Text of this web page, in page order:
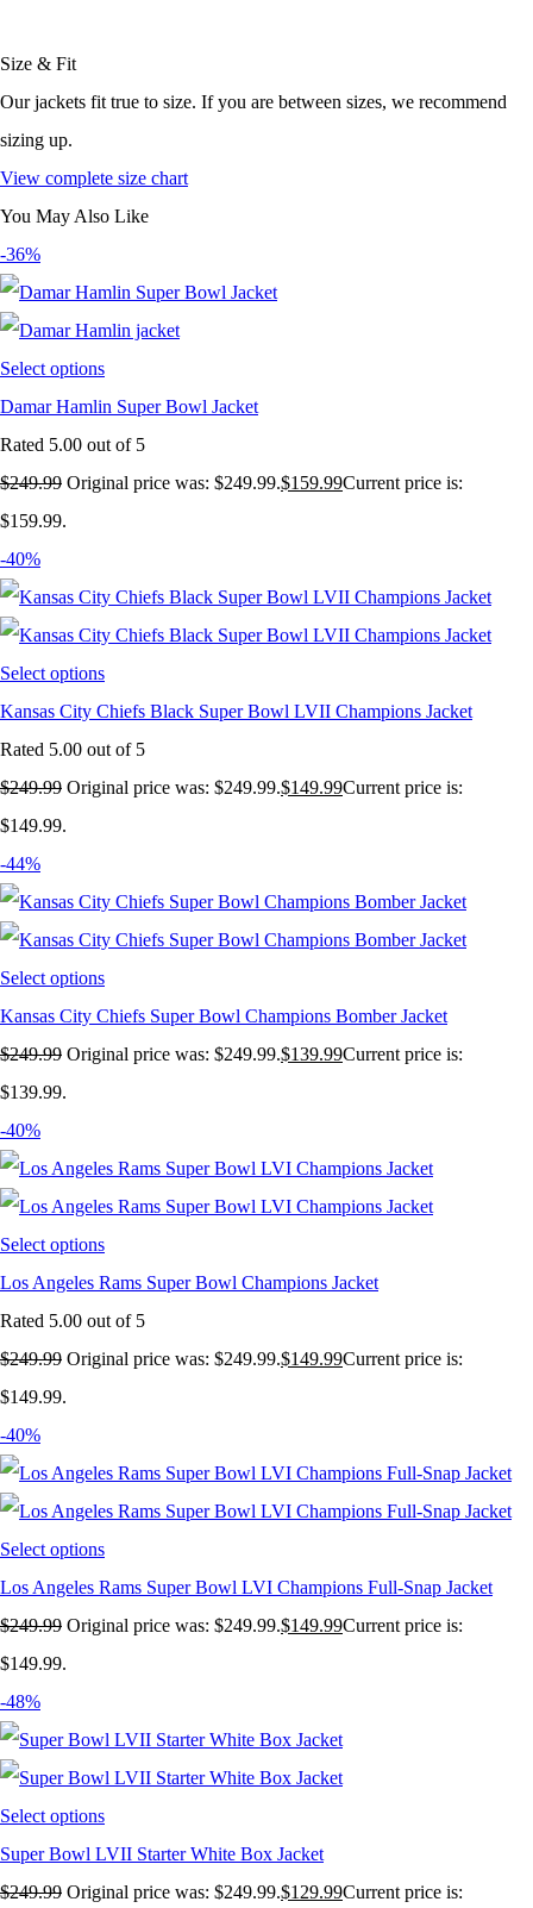
Size & Fit
Our jackets fit true to size. If you are between sizes, we recommend
sizing up.
View complete size chart
You May Also Like
-36%
Select options
Damar Hamlin Super Bowl Jacket
Rated 5.00 out of 5
$249.99 Original price was: $249.99.$159.99Current price is:
$159.99.
-40%
Select options
Kansas City Chiefs Black Super Bowl LVII Champions Jacket
Rated 5.00 out of 5
$249.99 Original price was: $249.99.$149.99Current price is:
$149.99.
-44%
Select options
Kansas City Chiefs Super Bowl Champions Bomber Jacket
$249.99 Original price was: $249.99.$139.99Current price is:
$139.99.
-40%
Select options
Los Angeles Rams Super Bowl Champions Jacket
Rated 5.00 out of 5
$249.99 Original price was: $249.99.$149.99Current price is:
$149.99.
-40%
Select options
Los Angeles Rams Super Bowl LVI Champions Full-Snap Jacket
$249.99 Original price was: $249.99.$149.99Current price is:
$149.99.
-48%
Select options
Super Bowl LVII Starter White Box Jacket
$249.99 Original price was: $249.99.$129.99Current price is: